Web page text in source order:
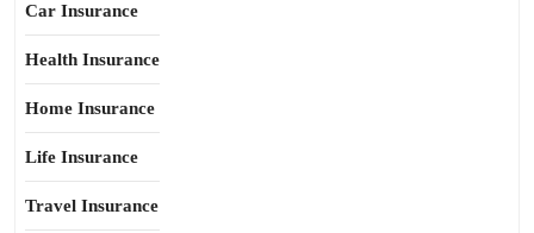
Car Insurance
Health Insurance
Home Insurance
Life Insurance
Travel Insurance